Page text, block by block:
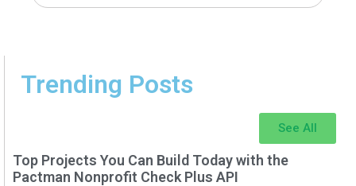
Trending Posts
See All
Top Projects You Can Build Today with the
Pactman Nonprofit Check Plus API